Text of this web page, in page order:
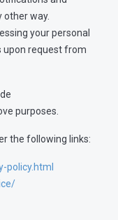
other way.
your personal
upon request from
purposes.
the following links:
policy.html